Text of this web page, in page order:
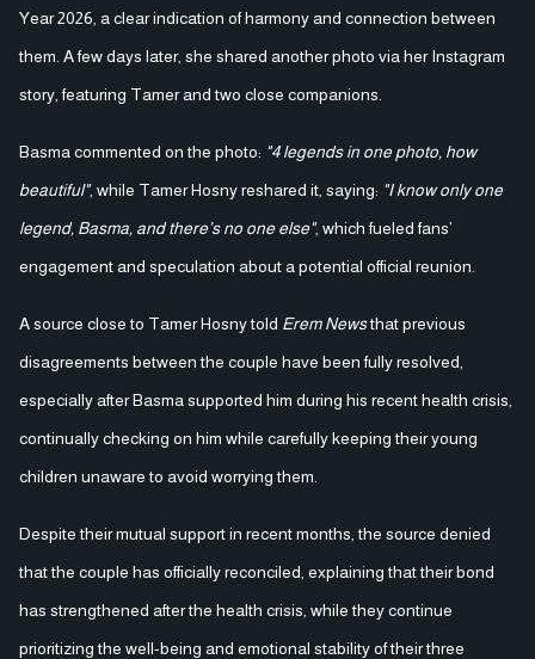
Year 2026, a clear indication of harmony and connection between
them. A few days later, she shared another photo via her Instagram
story, featuring Tamer and two close companions.
Basma commented on the photo: "4 legends in one photo, how
beautiful", while Tamer Hosny reshared it, saying: "I know only one
legend, Basma, and there’s no one else", which fueled fans’
engagement and speculation about a potential official reunion.
A source close to Tamer Hosny told Erem Newsthat previous
disagreements between the couple have been fully resolved,
especially after Basma supported him during his recent health crisis,
continually checking on him while carefully keeping their young
children unaware to avoid worrying them.
Despite their mutual support in recent months, the source denied
that the couple has officially reconciled, explaining that their bond
has strengthened after the health crisis, while they continue
prioritizing the well-being and emotional stability of their three